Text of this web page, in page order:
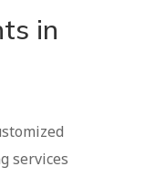
in
services